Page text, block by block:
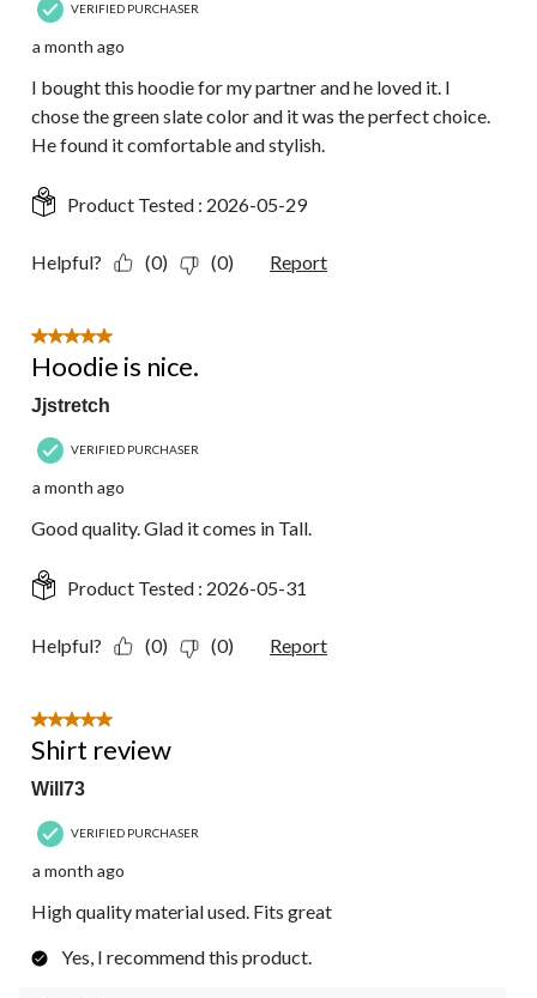
VERIFIED PURCHASER
a month ago
I bought this hoodie for my partner and he loved it. I
chose the green slate color and it was the perfect choice.
He found it comfortable and stylish.
Product Tested : 2026-05-29
Helpful? (0) (0) Report
5 out of 5 stars.
Hoodie is nice.
Jjstretch
VERIFIED PURCHASER
a month ago
Good quality. Glad it comes in Tall.
Product Tested : 2026-05-31
Helpful? (0) (0) Report
5 out of 5 stars.
Shirt review
Will73
VERIFIED PURCHASER
a month ago
High quality material used. Fits great
Yes, I recommend this product.